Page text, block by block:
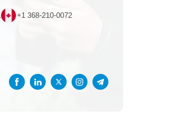
+1 368-210-0072